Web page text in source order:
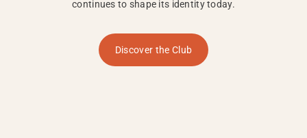
continues to shape its identity today.
Discover the Club